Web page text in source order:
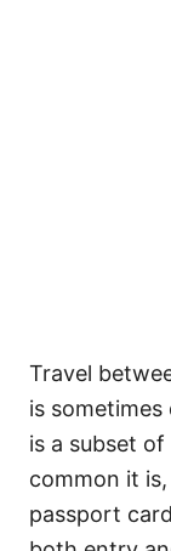
Travel
is
is a subset
common it
passport